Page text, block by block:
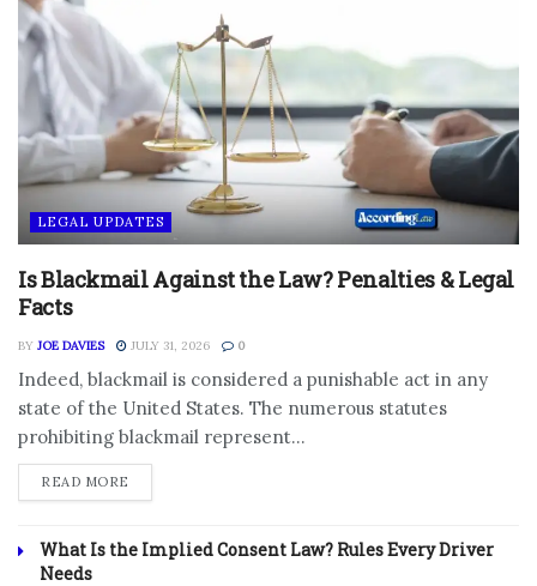
LEGAL UPDATES
Is Blackmail Against the Law? Penalties & Legal
Facts
BY JOE DAVIES JULY 31, 2026 0
Indeed, blackmail is considered a punishable act in any
state of the United States. The numerous statutes
prohibiting blackmail represent...
READ MORE
What Is the Implied Consent Law? Rules Every Driver
Needs